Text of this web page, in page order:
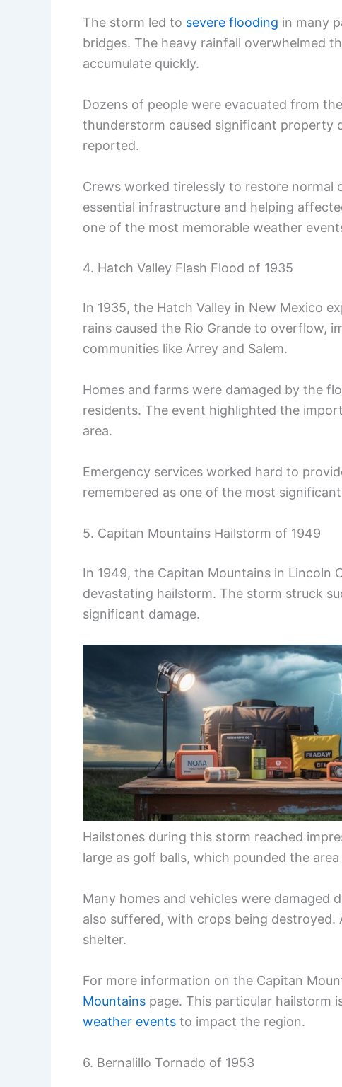
The storm led to severe flooding in many
bridges. The heavy rainfall overwhelmed
accumulate quickly.
Dozens of people were evacuated from
thunderstorm caused significant property
reported.
Crews worked tirelessly to restore
essential infrastructure and helping
one of the most memorable weather
4. Hatch Valley Flash Flood of 1935
In 1935, the Hatch Valley in New Mexico
rains caused the Rio Grande to overflow,
communities like Arrey and Salem.
Homes and farms were damaged by the
residents. The event highlighted the
area.
Emergency services worked hard to
remembered as one of the most
5. Capitan Mountains Hailstorm of 1949
In 1949, the Capitan Mountains in Lincoln
devastating hailstorm. The storm struck
significant damage.
Hailstones during this storm reached
large as golf balls, which pounded the area
Many homes and vehicles were damaged
also suffered, with crops being
shelter.
For more information on the Capitan
Mountains page. This particular hailstorm
weather events to impact the region.
6. Bernalillo Tornado of 1953